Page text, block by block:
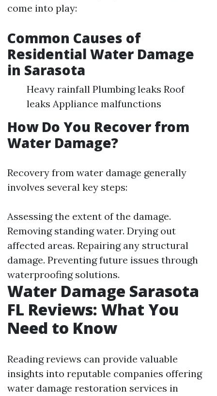
come into play:
Common Causes of
Residential Water Damage
in Sarasota
Heavy rainfall Plumbing leaks Roof
leaks Appliance malfunctions
How Do You Recover from
Water Damage?
Recovery from water damage generally
involves several key steps:
Assessing the extent of the damage.
Removing standing water. Drying out
affected areas. Repairing any structural
damage. Preventing future issues through
waterproofing solutions.
Water Damage Sarasota
FL Reviews: What You
Need to Know
Reading reviews can provide valuable
insights into reputable companies offering
water damage restoration services in